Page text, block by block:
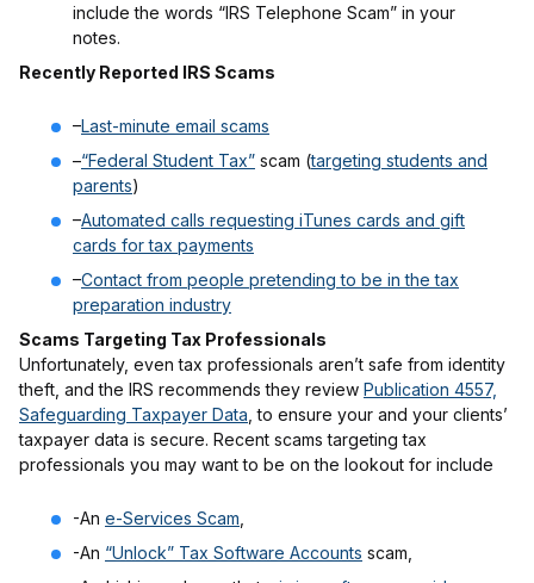
include the words “IRS Telephone Scam” in your
notes.
Recently Reported IRS Scams
–Last-minute email scams
–“Federal Student Tax” scam (targeting students and
parents)
–Automated calls requesting iTunes cards and gift
cards for tax payments
–Contact from people pretending to be in the tax
preparation industry
Scams Targeting Tax Professionals
Unfortunately, even tax professionals aren’t safe from identity
theft, and the IRS recommends they review Publication 4557,
Safeguarding Taxpayer Data , to ensure your and your clients’
taxpayer data is secure. Recent scams targeting tax
professionals you may want to be on the lookout for include
-An e-Services Scam
-An “Unlock” Tax Software Accounts scam,